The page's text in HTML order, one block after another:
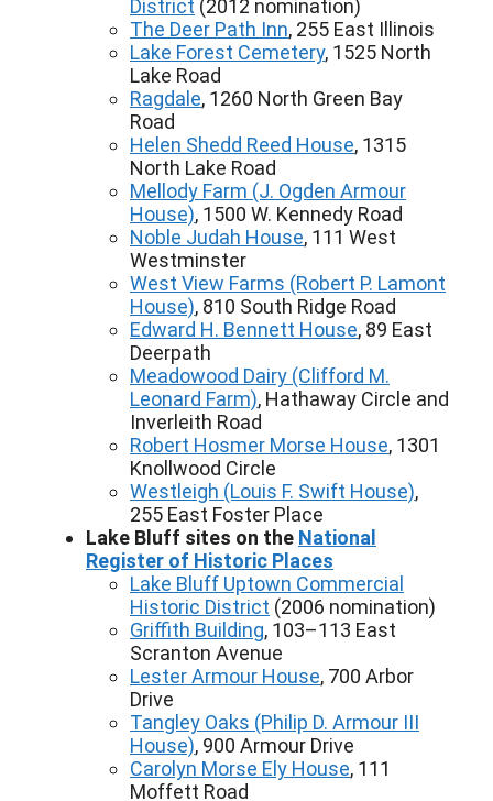
District (2012 nomination)
The Deer Path Inn, 255 East Illinois
Lake Forest Cemetery, 1525 North
Lake Road
Ragdale, 1260 North Green Bay
Road
Helen Shedd Reed House, 1315
North Lake Road
Mellody Farm (J. Ogden Armour
House), 1500 W. Kennedy Road
Noble Judah House, 111 West
Westminster
West View Farms (Robert P. Lamont
House), 810 South Ridge Road
Edward H. Bennett House, 89 East
Deerpath
Meadowood Dairy (Clifford M.
Leonard Farm), Hathaway Circle and
Inverleith Road
Robert Hosmer Morse House, 1301
Knollwood Circle
Westleigh (Louis F. Swift House),
255 East Foster Place
Lake Bluff sites on the National
Register of Historic Places
Lake Bluff Uptown Commercial
Historic District (2006 nomination)
Griffith Building, 103–113 East
Scranton Avenue
Lester Armour House, 700 Arbor
Drive
Tangley Oaks (Philip D. Armour III
House), 900 Armour Drive
Carolyn Morse Ely House, 111
Moffett Road